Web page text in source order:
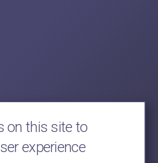
on this site to
experience